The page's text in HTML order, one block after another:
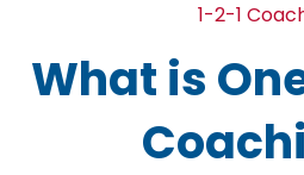
1-2-1
What is